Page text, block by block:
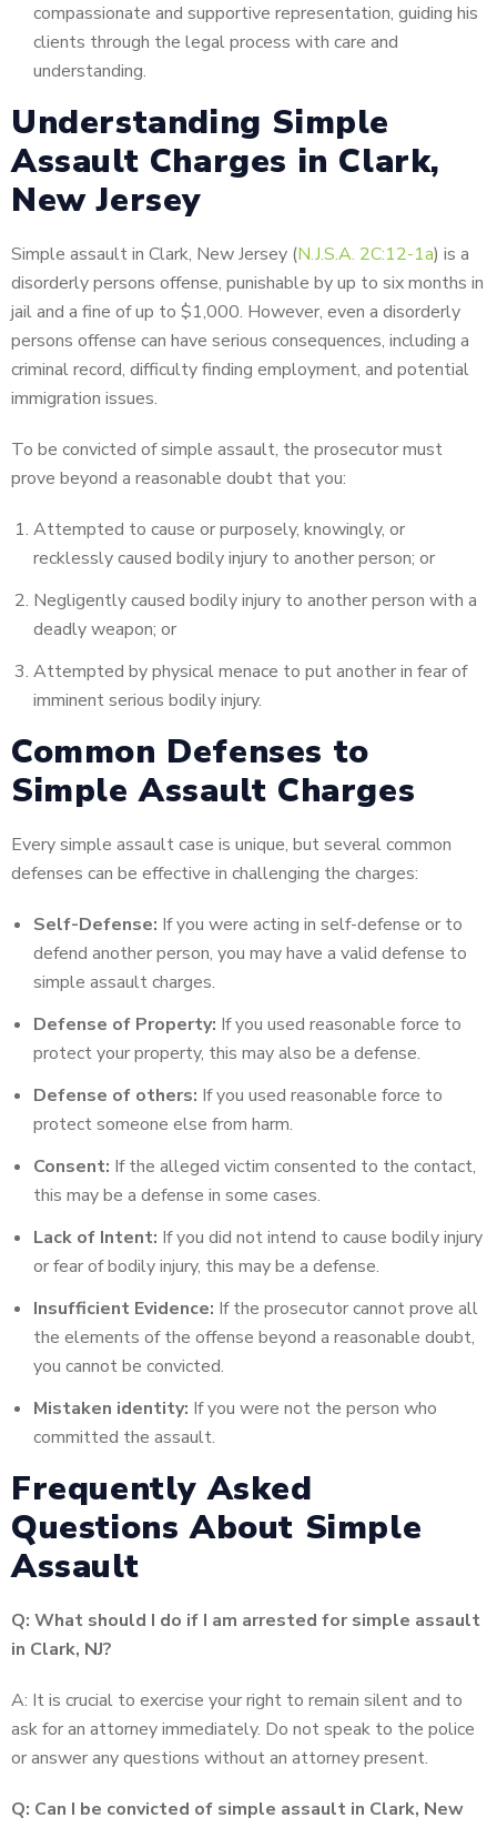
compassionate and supportive representation, guiding his
clients through the legal process with care and
understanding.
Understanding Simple
Assault Charges in Clark,
New Jersey
Simple assault in Clark, New Jersey (N.J.S.A. 2C:12-1a) is a
disorderly persons offense, punishable by up to six months in
jail and a fine of up to $1,000. However, even a disorderly
persons offense can have serious consequences, including a
criminal record, difficulty finding employment, and potential
immigration issues.
To be convicted of simple assault, the prosecutor must
prove beyond a reasonable doubt that you:
Attempted to cause or purposely, knowingly, or
recklessly caused bodily injury to another person; or
Negligently caused bodily injury to anotherperson with a
deadly weapon; or
Attempted by physical menace to put another in fear of
imminent serious bodily injury.
Common Defenses to
Simple Assault Charges
Every simple assault case is unique, but several common
defenses can be effective in challenging the charges:
Self-Defense: If you were acting in self-defense or to
defend another person, you may have a valid defense to
simple assault charges.
Defense of Property: If you used reasonable force to
protect your property, this may also be a defense.
Defense of others: If you used reasonable force to
protect someone else from harm.
Consent: If the alleged victim consented to the contact,
this may be a defense in some cases.
Lack of Intent: If you did not intend to cause bodily injury
or fear of bodily injury, this may be a defense.
Insufficient Evidence: If the prosecutor cannot prove all
the elements of the offense beyond a reasonable doubt,
you cannot be convicted.
Mistaken identity: If you were not the person who
committed the assault.
Frequently Asked
Questions About Simple
Assault
Q: What should I do if I am arrested for simple assault
in Clark, NJ?
A: It is crucial to exercise your right to remain silent and to
ask for an attorney immediately. Do not speak to the police
or answer any questions without an attorney present.
Q: Can I be convicted of simple assault in Clark, New